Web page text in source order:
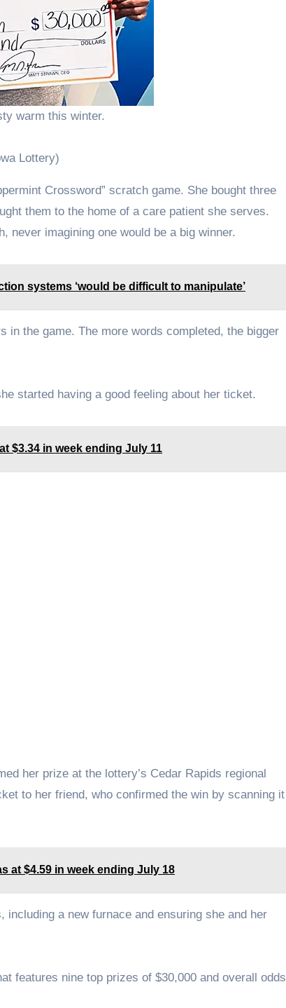
warm this winter.
Lottery)
Crossword” scratch game. She bought three
them to the home of a care patient she serves.
never imagining one would be a big winner.
systems ‘would be difficult to manipulate’
the game. The more words completed, the bigger
started having a good feeling about her ticket.
$3.34 in week ending July 11
her prize at the lottery’s Cedar Rapids regional
to her friend, who confirmed the win by scanning it
at $4.59 in week ending July 18
a new furnace and ensuring she and her
features nine top prizes of $30,000 and overall odds